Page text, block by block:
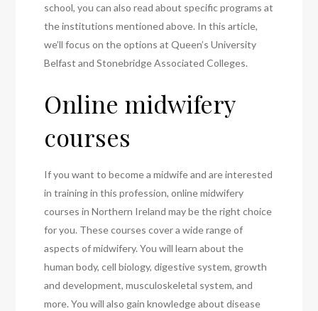
school, you can also read about specific programs at
the institutions mentioned above. In this article,
we’ll focus on the options at Queen’s University
Belfast and Stonebridge Associated Colleges.
Online midwifery
courses
If you want to become a midwife and are interested
in training in this profession, online midwifery
courses in Northern Ireland may be the right choice
for you. These courses cover a wide range of
aspects of midwifery. You will learn about the
human body, cell biology, digestive system, growth
and development, musculoskeletal system, and
more. You will also gain knowledge about disease